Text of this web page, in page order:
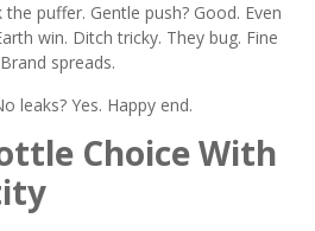
puffer. Gentle push? Good. Even
win. Ditch tricky. They bug. Fine
spreads.
leaks? Yes. Happy end.
Choice With